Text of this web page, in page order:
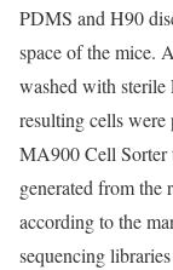
PDMS and H90
space of the mice.
washed with sterile
resulting cells
MA900 Cell Sorter
generated from
according to the
sequencing